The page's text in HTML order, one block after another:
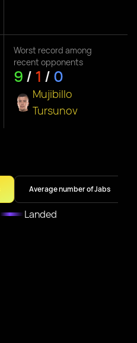
Worst record among
recent opponents
9 / 1 / 0
Mujibillo
Tursunov
Average number of Jabs
Landed